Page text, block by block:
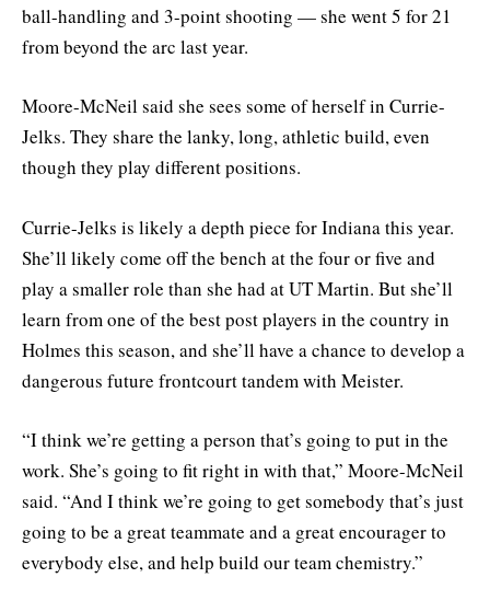
ball-handling and 3-point shooting — she went 5 for 21
from beyond the arc last year.
Moore-McNeil said she sees some of herself in Currie-
Jelks. They share the lanky, long, athletic build, even
though they play different positions.
Currie-Jelks is likely a depth piece for Indiana this year.
She’ll likely come off the bench at the four or five and
play a smaller role than she had at UT Martin. But she’ll
learn from one of the best post players in the country in
Holmes this season, and she’ll have a chance to develop a
dangerous future frontcourt tandem with Meister.
“I think we’re getting a person that’s going to put in the
work. She’s going to fit right in with that,” Moore-McNeil
said. “And I think we’re going to get somebody that’s just
going to be a great teammate and a great encourager to
everybody else, and help build our team chemistry.”